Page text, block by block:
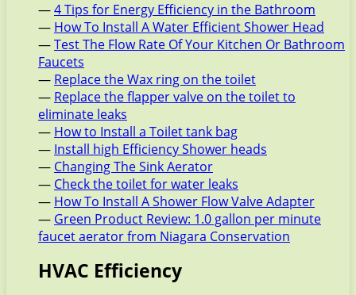
—4 Tips for Energy Efficiency in the Bathroom
— How To Install A Water Efficient Shower Head
—Test The Flow Rate Of Your Kitchen Or Bathroom
Faucets
— Replace the Wax ring on the toilet
— Replace the flapper valve on the toilet to
eliminate leaks
— How to Install a Toilet tank bag
— Install high Efficiency Shower heads
— Changing The Sink Aerator
— Check the toilet for water leaks
— How To Install A Shower Flow Valve Adapter
— Green Product Review: 1.0 gallon per minute
faucet aerator from Niagara Conservation
HVAC Efficiency